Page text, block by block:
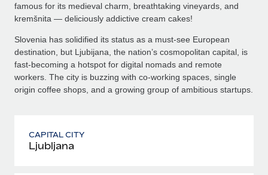
famous for its medieval charm, breathtaking vineyards, and
kremšnita — deliciously addictive cream cakes!
Slovenia has solidified its status as a must-see European
destination, but Ljubijana, the nation’s cosmopolitan capital, is
fast-becoming a hotspot for digital nomads and remote
workers. The city is buzzing with co-working spaces, single
origin coffee shops, and a growing group of ambitious startups.
CAPITAL CITY
Ljubljana